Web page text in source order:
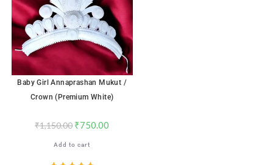
Baby Girl Annaprashan Mukut /
Crown (Premium White)
₹1,150.00 ₹750.00
Add to cart